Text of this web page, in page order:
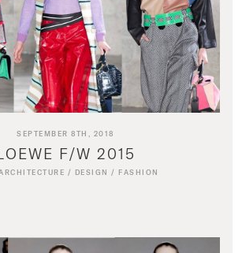
SEPTEMBER 8TH, 2018
F/W 2015
/ DESIGN / FASHION